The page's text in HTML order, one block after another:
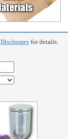
Disclosurefor details.